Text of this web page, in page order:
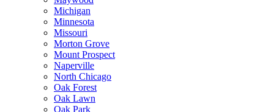
Michigan
Minnesota
Missouri
Morton Grove
Mount Prospect
Naperville
North Chicago
Oak Forest
Oak Lawn
Oak Park